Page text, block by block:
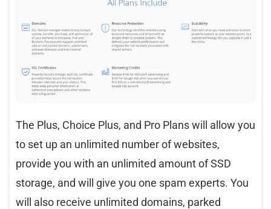
The Plus, Choice Plus, and Pro Plans will allow you
to set up an unlimited number of websites,
provide you with an unlimited amount of SSD
storage, and will give you one spam experts. You
will also receive unlimited domains, parked